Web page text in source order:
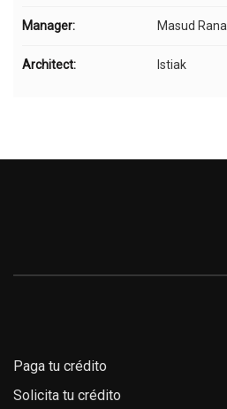
Manager: Masud Rana
Architect: Istiak
Paga tu crédito
Solicita tu crédito